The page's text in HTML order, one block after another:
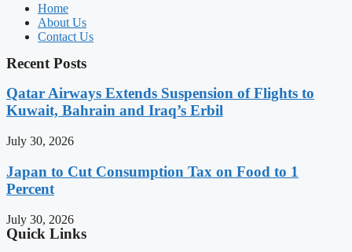
Home
About Us
Contact Us
Recent Posts
Qatar Airways Extends Suspension of Flights to
Kuwait, Bahrain and Iraq’s Erbil
July 30, 2026
Japan to Cut Consumption Tax on Food to 1
Percent
July 30, 2026
Quick Links